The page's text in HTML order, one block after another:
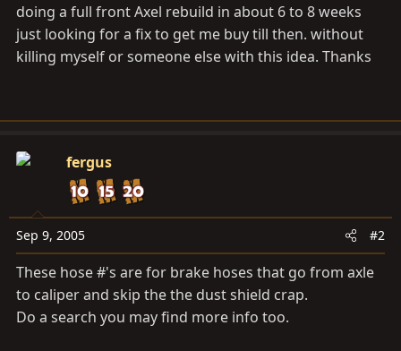
doing a full front Axel rebuild in about 6 to 8 weeks
just looking for a fix to get me buy till then. without
killing myself or someone else with this idea. Thanks
fergus
Sep 9, 2005 #2
These hose #'s are for brake hoses that go from axle
to caliper and skip the the dust shield crap.
Do a search you may find more info too.